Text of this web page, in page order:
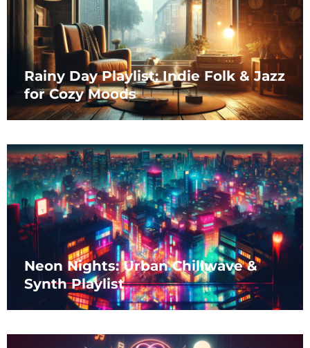
Rainy Day Playlist: Indie Folk & Jazz
for Cozy Moods
Neon Nights: Urban Chillwave &
Synth Playlist